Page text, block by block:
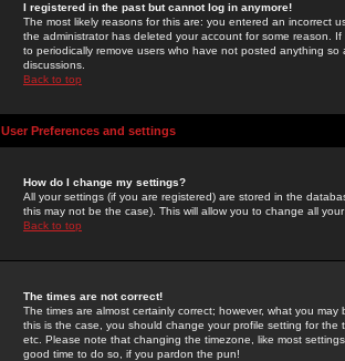
I registered in the past but cannot log in anymore!
The most likely reasons for this are: you entered an incorrect
the administrator has deleted your account for some reason.
to periodically remove users who have not posted anything
discussions.
Back to top
User Preferences and settings
How do I change my settings?
All your settings (if you are registered) are stored in the
this may not be the case). This will allow you to change all
Back to top
The times are not correct!
The times are almost certainly correct; however, what you
this is the case, you should change your profile setting for
etc. Please note that changing the timezone, like most
good time to do so, if you pardon the pun!